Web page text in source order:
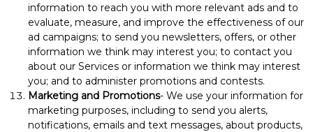
information to reach you with more relevant ads and to
evaluate, measure, and improve the effectiveness of our
ad campaigns; to send you newsletters, offers, or other
information we think may interest you; to contact you
about our Services or information we think may interest
you; and to administer promotions and contests.
Marketing and Promotions- We use your information for
marketing purposes, including to send you alerts,
notifications, emails and text messages, about products,